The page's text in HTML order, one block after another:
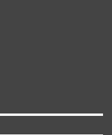
to carry small
up to one